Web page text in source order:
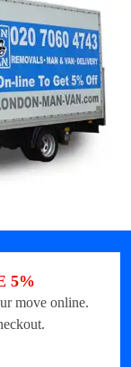
5%
move online.